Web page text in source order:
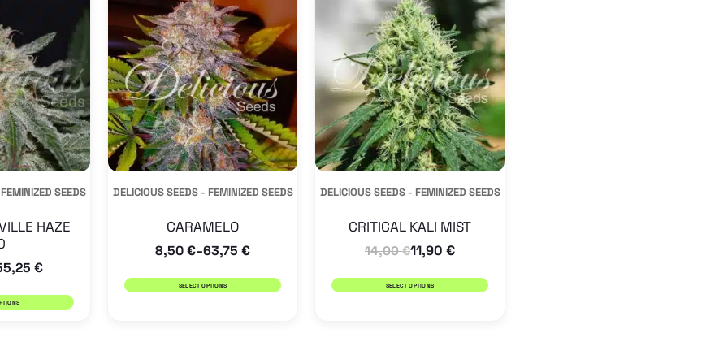
SEEDS
HAZE
€
has
multiple
variants.
The
options
may
be
chosen
page
DELICIOUS SEEDS - FEMINIZED SEEDS
CARAMELO
8,50€–63,75 €
SELECT OPTIONS
has
multiple
variants.
The
options
may
be
chosenDELICIOUS SEEDS - FEMINIZED SEEDS
CRITICAL KALI MIST
14,00€11,90 €
SELECT OPTIONS
has
multiple
variants.
The
may
be
chosen